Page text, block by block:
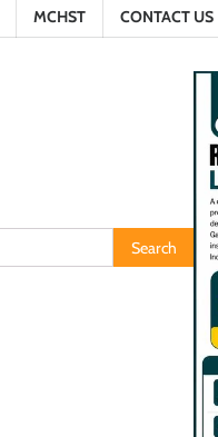
MCHST CONTACT US